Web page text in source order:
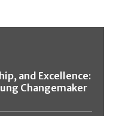
and Excellence:
Changemaker